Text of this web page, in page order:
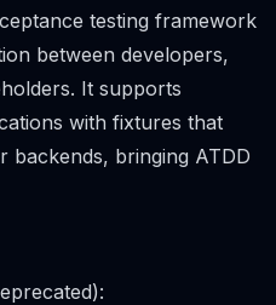
testing framework
between developers,
It supports
with fixtures that
backends, bringing ATDD